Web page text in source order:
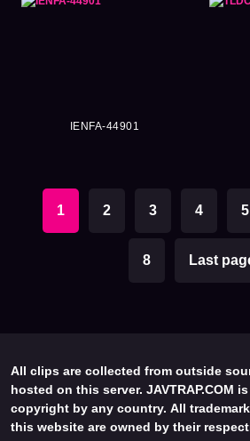
IENFA-44901
1 2 3 4 5
8 Last
All clips are collected from outside
hosted on this server. JAVTRAP.COM
copyright by any country. All
this website are owned by their